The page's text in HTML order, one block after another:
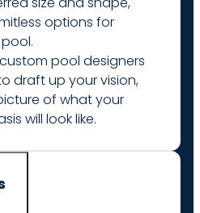
options for
pool designers
draft up your vision,
of what your
will look like.